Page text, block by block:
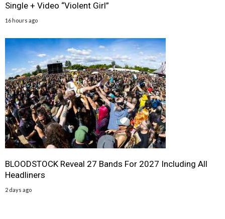
Single + Video “Violent Girl”
16 hours ago
BLOODSTOCK Reveal 27 Bands For 2027 Including All
Headliners
2 days ago